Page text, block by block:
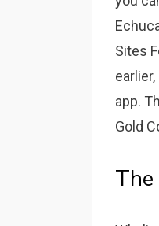
Sites
app.
Gold